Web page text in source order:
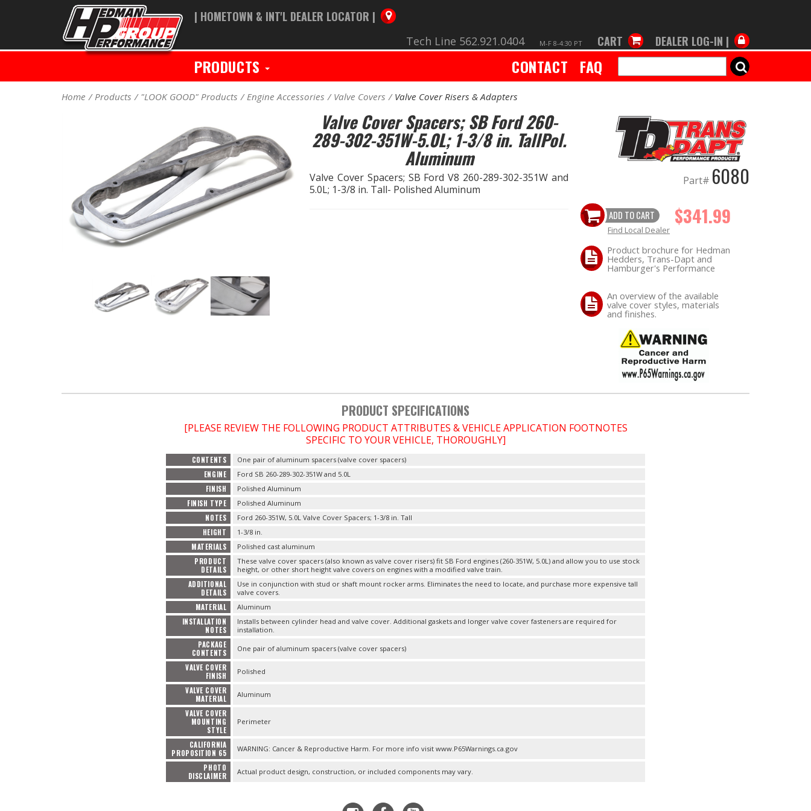
| HOMETOWN & INT'L DEALER LOCATOR |
Tech Line 562.921.0404 M-F 8-4:30 PT CART DEALER LOG-IN |
PRODUCTS CONTACT FAQ SEARCH
Home Products "LOOK GOOD" Products Engine Accessories Valve Covers Valve Cover Risers & Adapters
Valve Cover Spacers; SB Ford 260-
289-302-351W-5.0L; 1-3/8 in. TallPol.
Aluminum
Valve Cover Spacers; SB Ford V8 260-289-302-351W and
5.0L; 1-3/8 in. Tall- Polished Aluminum
Part# 6080
ADD TO CART $341.99
Find Local Dealer
Product brochure for Hedman
Hedders, Trans-Dapt and
Hamburger's Performance
An overview of the available
valve cover styles, materials
and finishes.
PRODUCT SPECIFICATIONS
[PLEASE REVIEW THE FOLLOWING PRODUCT ATTRIBUTES & VEHICLE APPLICATION FOOTNOTES
SPECIFIC TO YOUR VEHICLE, THOROUGHLY]
CONTENTS One pair of aluminum spacers (valve cover spacers)
ENGINE Ford SB 260-289-302-351W and 5.0L
FINISH Polished Aluminum
FINISH TYPE Polished Aluminum
NOTES Ford 260-351W, 5.0L Valve Cover Spacers; 1-3/8 in. Tall
HEIGHT 1-3/8 in.
MATERIALS Polished cast aluminum
PRODUCT
DETAILS
These valve cover spacers (also known as valve cover risers) fit SB Ford engines (260-351W, 5.0L) and allow you to use stock
height, or other short height valve covers on engines with a modified valve train.
ADDITIONAL
DETAILS
Use in conjunction with stud or shaft mount rocker arms. Eliminates the need to locate, and purchase more expensive tall
valve covers.
MATERIAL Aluminum
INSTALLATION
NOTES
Installs between cylinder head and valve cover. Additional gaskets and longer valve cover fasteners are required for
installation.
PACKAGE
CONTENTS
One pair of aluminum spacers (valve cover spacers)
VALVE COVER
FINISH
Polished
VALVE COVER
MATERIAL
Aluminum
VALVE COVER
MOUNTING
STYLE
Perimeter
CALIFORNIA
PROPOSITION 65
WARNING: Cancer & Reproductive Harm. For more info visit www.P65Warnings.ca.gov
PHOTO
DISCLAIMER
Actual product design, construction, or included components may vary.